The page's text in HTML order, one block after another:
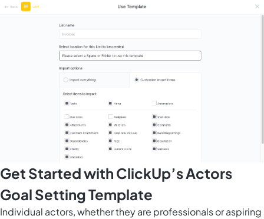
Get Started with ClickUp’s Actors
Goal Setting Template
Individual actors, whether they are professionals or aspiring